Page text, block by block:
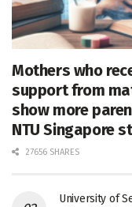
Mothers who
support from
show more
NTU Singapore
27656 SHARES
University of